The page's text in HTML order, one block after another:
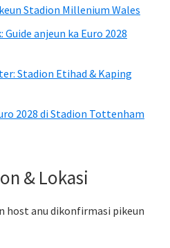
Stadion Millenium Wales
anjeun ka Euro 2028
Stadion Etihad & Kaping
2028 di Stadion Tottenham
& Lokasi
host anu dikonfirmasi pikeun